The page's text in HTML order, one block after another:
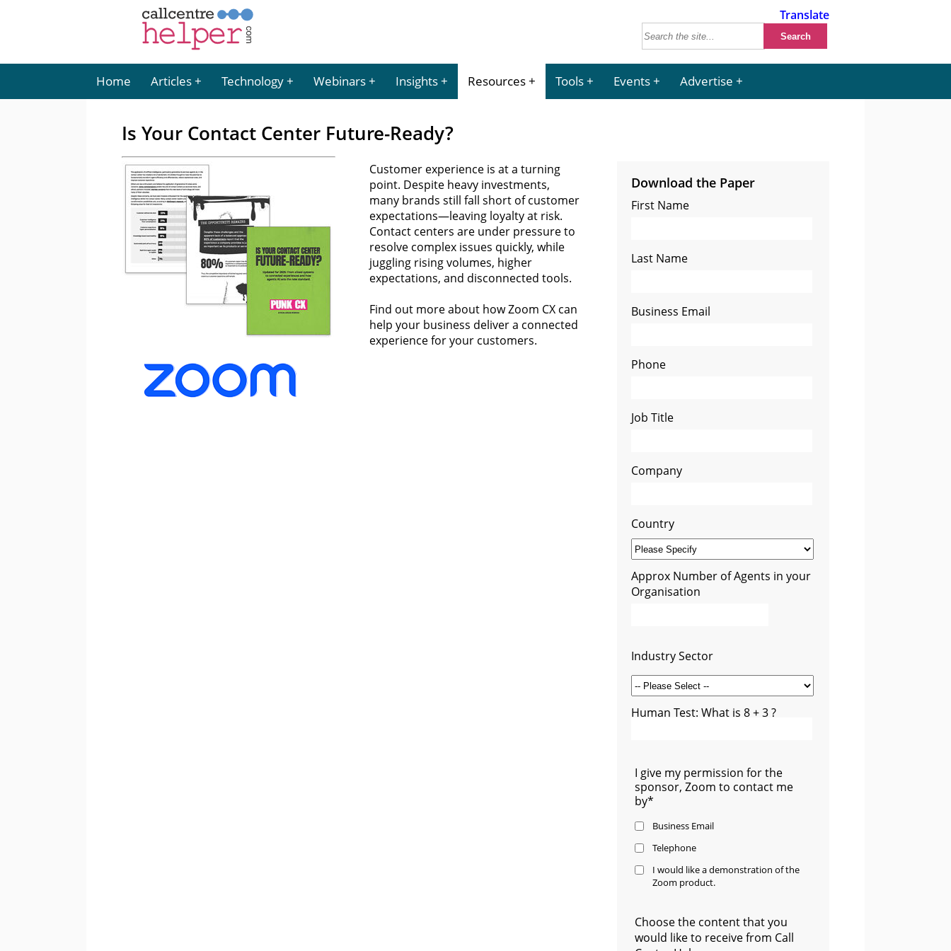
Translate
Home Articles Technology Webinars Insights Resources Tools Events Advertise
Is Your Contact Center Future-Ready?
Customer experience is at a turning
point. Despite heavy investments,
many brands still fall short of customer
expectations—leaving loyalty at risk.
Contact centers are under pressure to
resolve complex issues quickly, while
juggling rising volumes, higher
expectations, and disconnected tools.
Find out more about how Zoom CX can
help your business deliver a connected
experience for your customers.
Download the Paper
First Name
Last Name
Business Email
Phone
Job Title
Company
Country
Approx Number of Agents in your
Organisation
Industry Sector
Human Test: What is 8 + 3 ?
I give my permission for the
sponsor, Zoom to contact me
by*
Business Email
Telephone
I would like a demonstration of the
Zoom product.
Choose the content that you
would like to receive from Call